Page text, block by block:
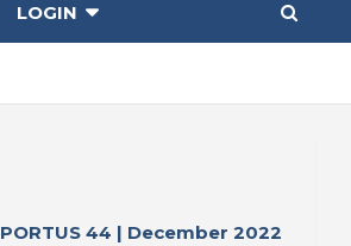
LOGIN
PORTUS 44 | December 2022